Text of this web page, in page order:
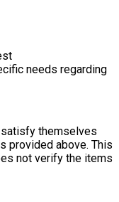
needs regarding
themselves
provided above. This
not verify the items